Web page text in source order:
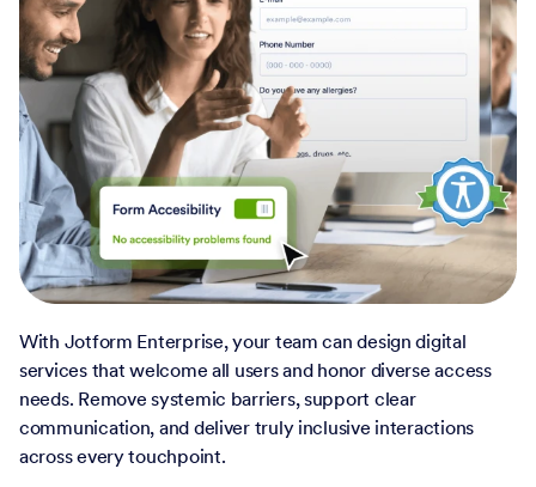
With Jotform Enterprise, your team can design digital
services that welcome all users and honor diverse access
needs. Remove systemic barriers, support clear
communication, and deliver truly inclusive interactions
across every touchpoint.